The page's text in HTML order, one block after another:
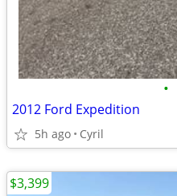
•
2012 Ford Expedition
5h ago Cyril
$3,399